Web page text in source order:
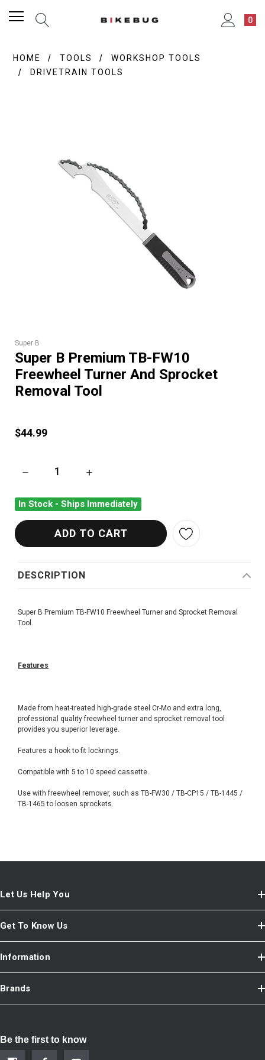
0
HOME TOOLS
WORKSHOP TOOLS
DRIVETRAIN TOOLS
Super B
Super B Premium TB-FW10
Freewheel Turner And Sprocket
Removal Tool
$44.99
DECREASE QUANTITY OF SUPER B PREMIUM TB-FW10
INCREASE QUANTITY OF SUPER B PREMIUM
In Stock - Ships Immediately
DESCRIPTION
Super B Premium TB-FW10 Freewheel Turner and Sprocket Removal
Tool.
Features
Made from heat-treated high-grade steel Cr-Mo and extra long,
professional quality freewheel turner and sprocket removal tool
provides you superior leverage.
Features a hook to fit lockrings.
Compatible with 5 to 10 speed cassette.
Use with freewheel remover, such as TB-FW30 / TB-CP15 / TB-1445 /
TB-1465 to loosen sprockets.
Let Us Help You
Get To Know Us
Information
Brands
Be the first to know